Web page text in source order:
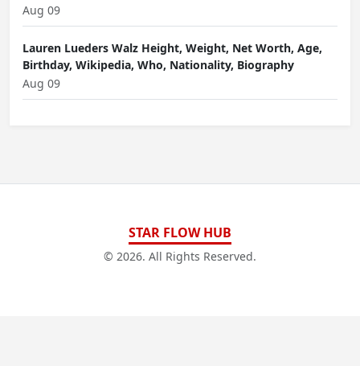
Aug 09
Lauren Lueders Walz Height, Weight, Net Worth, Age,
Birthday, Wikipedia, Who, Nationality, Biography
Aug 09
STAR FLOW HUB
© 2026. All Rights Reserved.